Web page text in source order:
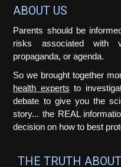
Footer
ABOUT US
Parents should be
risks associated with
propaganda, or agenda.
So we brought together
health experts to
debate to give you the
story... the REAL
decision on how to best
THE TRUTH